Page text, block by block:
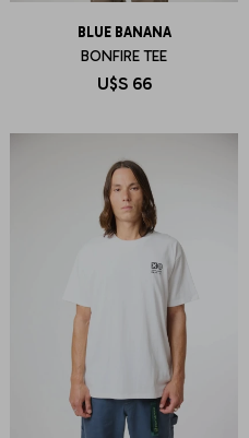
BLUE BANANA
BONFIRE TEE
U$S 66